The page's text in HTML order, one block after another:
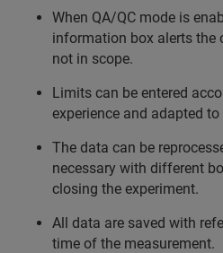
When QA/QC mode is
information box alerts the
not in scope.
Limits can be entered
experience and adapted
The data can be
necessary with different
closing the experiment.
All data are saved with
time of the measurement.